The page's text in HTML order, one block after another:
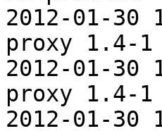
2012-01-
proxy 1.4-1
2012-01-
proxy 1.4-
2012-01-